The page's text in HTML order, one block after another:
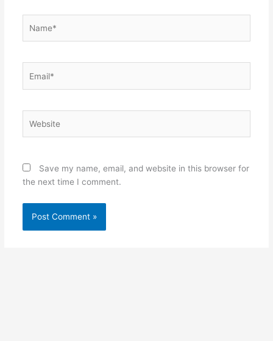
Save my name, email, and website in this browser for
the next time I comment.